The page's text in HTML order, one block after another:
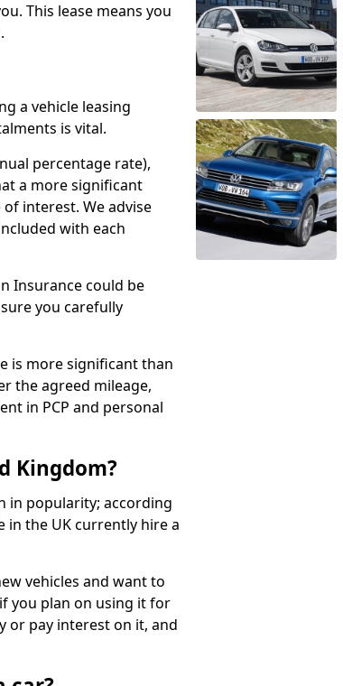
This lease means you
a vehicle leasing
is vital.
percentage rate),
a more significant
interest. We advise
with each
Insurance could be
you carefully
is more significant than
the agreed mileage,
in PCP and personal
Kingdom?
in popularity; according
the UK currently hire a
vehicles and want to
you plan on using it for
or pay interest on it, and